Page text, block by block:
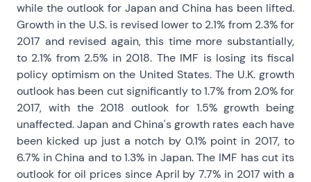
while the outlook for Japan and China has been lifted.
Growth in the U.S. is revised lower to 2.1% from 2.3% for
2017 and revised again, this time more substantially,
to 2.1% from 2.5% in 2018. The IMF is losing its fiscal
policy optimism on the United States. The U.K. growth
outlook has been cut significantly to 1.7% from 2.0% for
2017, with the 2018 outlook for 1.5% growth being
unaffected. Japan and China's growth rates each have
been kicked up just a notch by 0.1% point in 2017, to
6.7% in China and to 1.3% in Japan. The IMF has cut its
outlook for oil prices since April by 7.7% in 2017 with a